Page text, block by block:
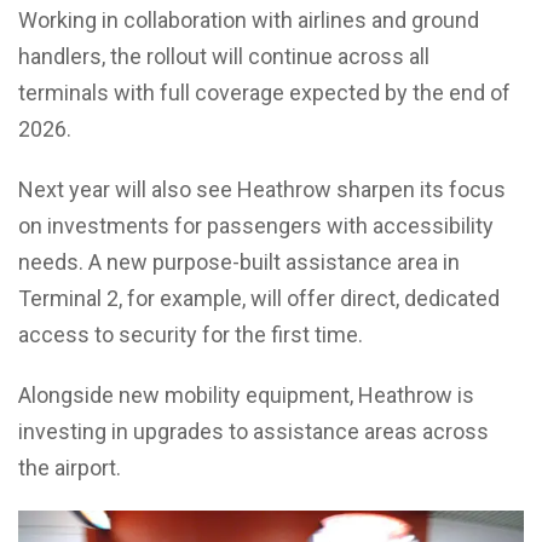
Working in collaboration with airlines and ground
handlers, the rollout will continue across all
terminals with full coverage expected by the end of
2026.
Next year will also see Heathrow sharpen its focus
on investments for passengers with accessibility
needs. A new purpose-built assistance area in
Terminal 2, for example, will offer direct, dedicated
access to security for the first time.
Alongside new mobility equipment, Heathrow is
investing in upgrades to assistance areas across
the airport.